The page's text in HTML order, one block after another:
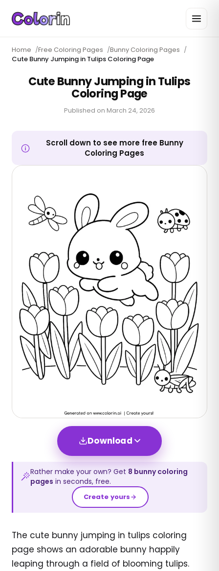
Home /Free Coloring Pages /Bunny Coloring Pages /
Cute Bunny Jumping in Tulips Coloring Page
Cute Bunny Jumping in Tulips
Coloring Page
Published on March 24, 2026
Scroll down to see more free Bunny
Coloring Pages
Download
Rather make your own? Get 8 bunnycoloring
pages in seconds, free.
Create yours
The cute bunny jumping in tulips coloring
page shows an adorable bunny happily
leaping through a field of blooming tulips.